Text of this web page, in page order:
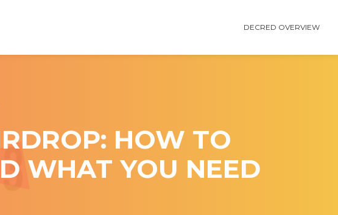
DECRED OVERVIEW
HOW TO
WHAT YOU NEED